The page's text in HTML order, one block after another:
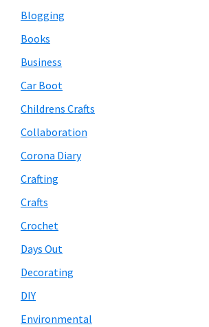
Blogging
Books
Business
Car Boot
Childrens Crafts
Collaboration
Corona Diary
Crafting
Crafts
Crochet
Days Out
Decorating
DIY
Environmental